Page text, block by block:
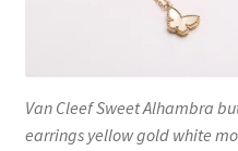
Van Cleef Sweet Alhambra
earrings yellow gold white